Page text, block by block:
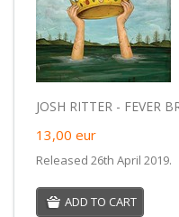
JOSH RITTER - FEVER
13,00 eur
Released 26th April 2019.
ADD TO CART